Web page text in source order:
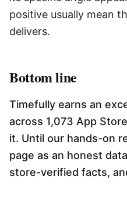
positive usually mean
delivers.
Bottom line
Timefully earns an
across 1,073 App
it. Until our hands-on
page as an honest
store-verified facts,